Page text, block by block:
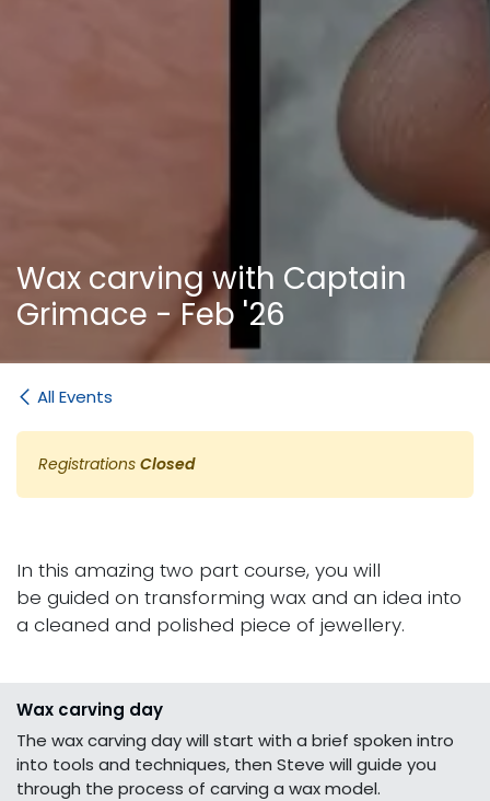
Wax carving with Captain
Grimace - Feb '26
All Events
Registrations Closed
In this amazing two part course, you will
be guided on transforming wax and an idea into
a cleaned and polished piece of jewellery.
Wax carving day
The wax carving day will start with a brief spoken intro
into tools and techniques, then Steve will guide you
through the process of carving a wax model.